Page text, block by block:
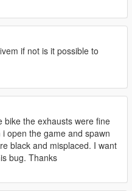
if not is it possible to
bike the exhausts were fine
open the game and spawn
black and misplaced. I want
bug. Thanks